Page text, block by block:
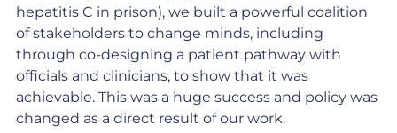
hepatitis C in prison), we built a powerful coalition
of stakeholders to change minds, including
through co-designing a patient pathway with
officials and clinicians, to show that it was
achievable. This was a huge success and policy was
changed as a direct result of our work.